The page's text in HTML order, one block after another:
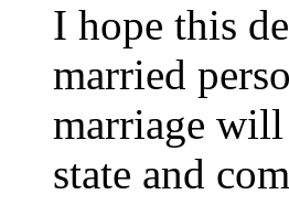
I hope this
married
marriage
state and